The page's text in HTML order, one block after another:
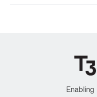
Enabling